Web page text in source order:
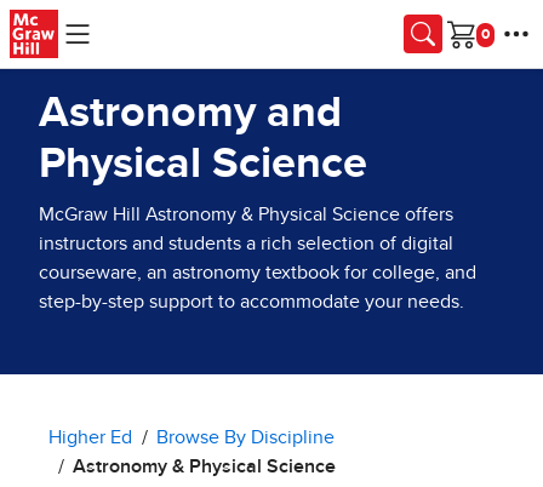
Skip to main content
Cart
Astronomy and
Physical Science
McGraw Hill Astronomy & Physical Science offers
instructors and students a rich selection of digital
courseware, an astronomy textbook for college, and
step-by-step support to accommodate your needs.
Higher Ed
Browse By Discipline
Astronomy & Physical Science